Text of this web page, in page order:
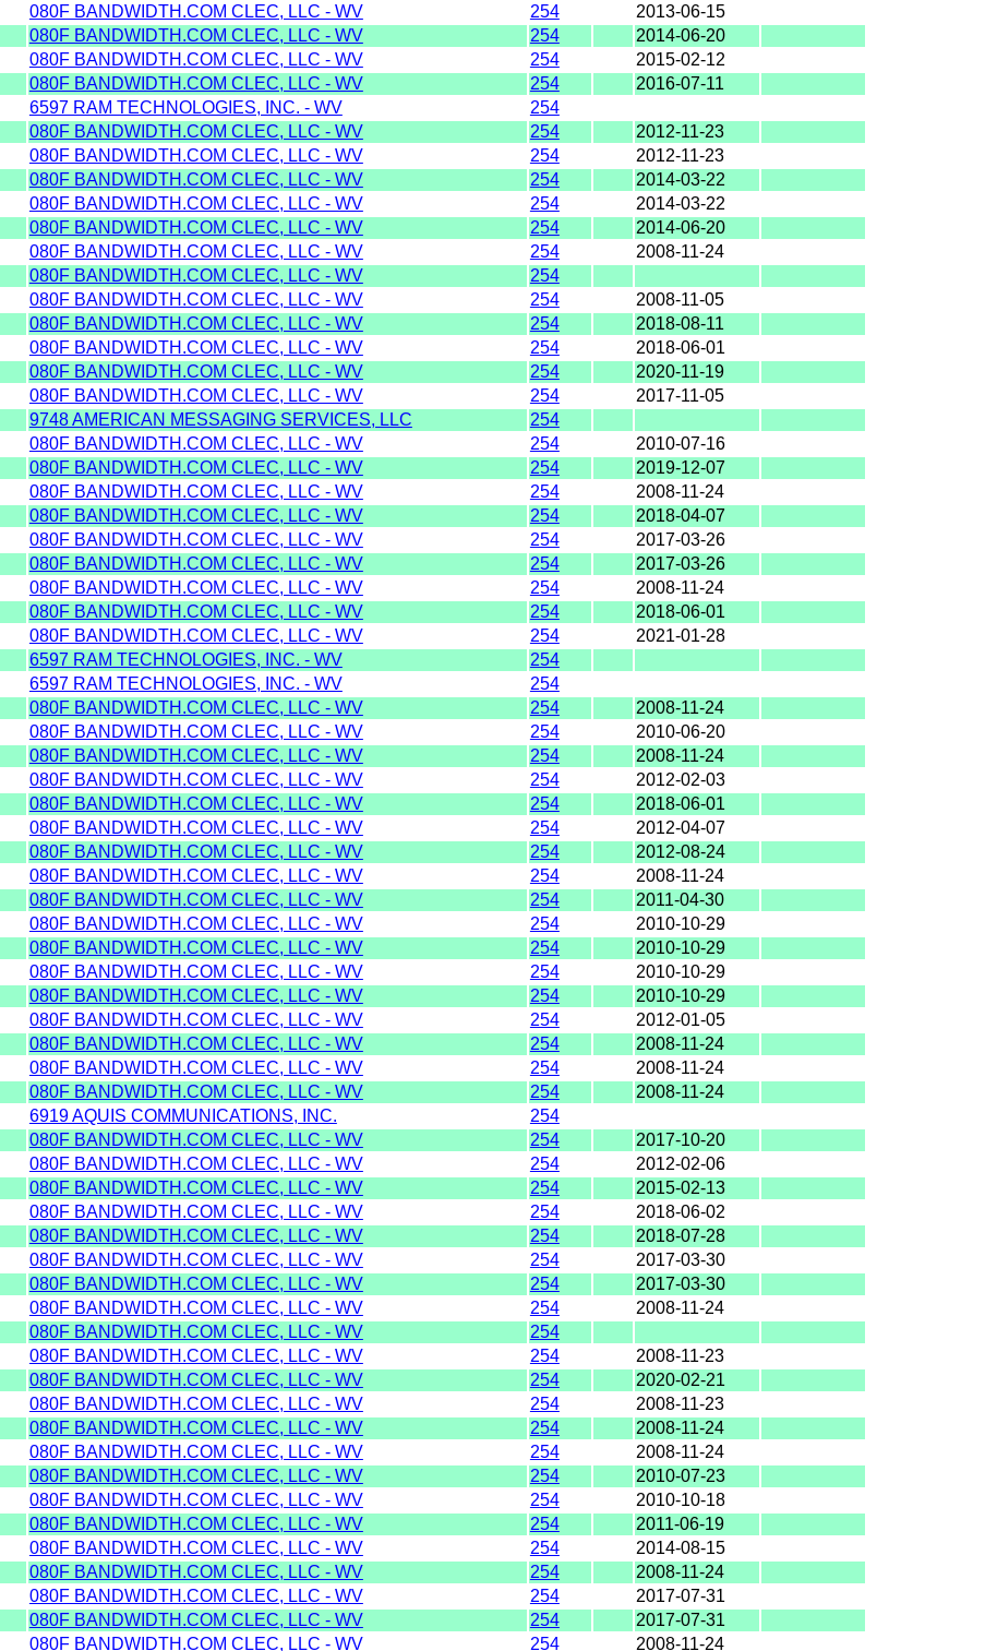
080F BANDWIDTH.COM CLEC, LLC - WV 254
2013-06-15
080F BANDWIDTH.COM CLEC, LLC - WV 254
2014-06-20
080F BANDWIDTH.COM CLEC, LLC - WV 254
2015-02-12
080F BANDWIDTH.COM CLEC, LLC - WV 254
2016-07-11
6597 RAM TECHNOLOGIES, INC. - WV
254
080F BANDWIDTH.COM CLEC, LLC - WV 254
2012-11-23
080F BANDWIDTH.COM CLEC, LLC - WV 254
2012-11-23
080F BANDWIDTH.COM CLEC, LLC - WV 254
2014-03-22
080F BANDWIDTH.COM CLEC, LLC - WV 254
2014-03-22
080F BANDWIDTH.COM CLEC, LLC - WV 254
2014-06-20
080F BANDWIDTH.COM CLEC, LLC - WV 254
2008-11-24
080F BANDWIDTH.COM CLEC, LLC - WV
254
080F BANDWIDTH.COM CLEC, LLC - WV 254
2008-11-05
080F BANDWIDTH.COM CLEC, LLC - WV 254
2018-08-11
080F BANDWIDTH.COM CLEC, LLC - WV 254
2018-06-01
080F BANDWIDTH.COM CLEC, LLC - WV 254
2020-11-19
080F BANDWIDTH.COM CLEC, LLC - WV 254
2017-11-05
9748 AMERICAN MESSAGING SERVICES, LLC
254
080F BANDWIDTH.COM CLEC, LLC - WV 254
2010-07-16
080F BANDWIDTH.COM CLEC, LLC - WV 254
2019-12-07
080F BANDWIDTH.COM CLEC, LLC - WV 254
2008-11-24
080F BANDWIDTH.COM CLEC, LLC - WV 254
2018-04-07
080F BANDWIDTH.COM CLEC, LLC - WV 254
2017-03-26
080F BANDWIDTH.COM CLEC, LLC - WV 254
2017-03-26
080F BANDWIDTH.COM CLEC, LLC - WV 254
2008-11-24
080F BANDWIDTH.COM CLEC, LLC - WV 254
2018-06-01
080F BANDWIDTH.COM CLEC, LLC - WV 254
2021-01-28
6597 RAM TECHNOLOGIES, INC. - WV
254
6597 RAM TECHNOLOGIES, INC. - WV
254
080F BANDWIDTH.COM CLEC, LLC - WV 254
2008-11-24
080F BANDWIDTH.COM CLEC, LLC - WV 254
2010-06-20
080F BANDWIDTH.COM CLEC, LLC - WV 254
2008-11-24
080F BANDWIDTH.COM CLEC, LLC - WV 254
2012-02-03
080F BANDWIDTH.COM CLEC, LLC - WV 254
2018-06-01
080F BANDWIDTH.COM CLEC, LLC - WV 254
2012-04-07
080F BANDWIDTH.COM CLEC, LLC - WV 254
2012-08-24
080F BANDWIDTH.COM CLEC, LLC - WV 254
2008-11-24
080F BANDWIDTH.COM CLEC, LLC - WV 254
2011-04-30
080F BANDWIDTH.COM CLEC, LLC - WV 254
2010-10-29
080F BANDWIDTH.COM CLEC, LLC - WV 254
2010-10-29
080F BANDWIDTH.COM CLEC, LLC - WV 254
2010-10-29
080F BANDWIDTH.COM CLEC, LLC - WV 254
2010-10-29
080F BANDWIDTH.COM CLEC, LLC - WV 254
2012-01-05
080F BANDWIDTH.COM CLEC, LLC - WV 254
2008-11-24
080F BANDWIDTH.COM CLEC, LLC - WV 254
2008-11-24
080F BANDWIDTH.COM CLEC, LLC - WV 254
2008-11-24
6919 AQUIS COMMUNICATIONS, INC.
254
080F BANDWIDTH.COM CLEC, LLC - WV 254
2017-10-20
080F BANDWIDTH.COM CLEC, LLC - WV 254
2012-02-06
080F BANDWIDTH.COM CLEC, LLC - WV 254
2015-02-13
080F BANDWIDTH.COM CLEC, LLC - WV 254
2018-06-02
080F BANDWIDTH.COM CLEC, LLC - WV 254
2018-07-28
080F BANDWIDTH.COM CLEC, LLC - WV 254
2017-03-30
080F BANDWIDTH.COM CLEC, LLC - WV 254
2017-03-30
080F BANDWIDTH.COM CLEC, LLC - WV 254
2008-11-24
080F BANDWIDTH.COM CLEC, LLC - WV
254
080F BANDWIDTH.COM CLEC, LLC - WV 254
2008-11-23
080F BANDWIDTH.COM CLEC, LLC - WV 254
2020-02-21
080F BANDWIDTH.COM CLEC, LLC - WV 254
2008-11-23
080F BANDWIDTH.COM CLEC, LLC - WV 254
2008-11-24
080F BANDWIDTH.COM CLEC, LLC - WV 254
2008-11-24
080F BANDWIDTH.COM CLEC, LLC - WV 254
2010-07-23
080F BANDWIDTH.COM CLEC, LLC - WV 254
2010-10-18
080F BANDWIDTH.COM CLEC, LLC - WV 254
2011-06-19
080F BANDWIDTH.COM CLEC, LLC - WV 254
2014-08-15
080F BANDWIDTH.COM CLEC, LLC - WV 254
2008-11-24
080F BANDWIDTH.COM CLEC, LLC - WV 254
2017-07-31
080F BANDWIDTH.COM CLEC, LLC - WV 254
2017-07-31
080F BANDWIDTH.COM CLEC, LLC - WV 254 2008-11-24